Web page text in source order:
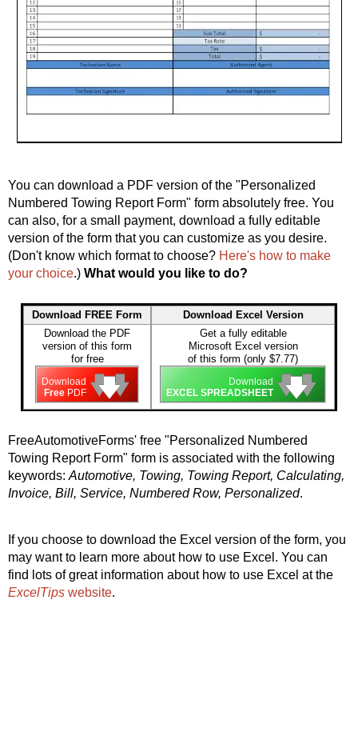
You can download a PDF version of the "Personalized
Numbered Towing Report Form" form absolutely free. You
can also, for a small payment, download a fully editable
version of the form that you can customize as you desire.
(Don't know which format to choose? Here's how to make
your choice.) What would you like to do?
Download FREE Form
Download the PDF
version of this form
for free
Download
Free PDF 🡇
🡇
🡇
Download Excel Version
Get a fully editable
Microsoft Excel version
of this form (only $7.77)
Download
EXCEL SPREADSHEET 🡇
🡇
🡇
FreeAutomotiveForms' free "Personalized Numbered
Towing Report Form" form is associated with the following
keywords: Automotive, Towing, Towing Report, Calculating,
Invoice, Bill, Service, Numbered Row, Personalized.
If you choose to download the Excel version of the form, you
may want to learn more about how to use Excel. You can
find lots of great information about how to use Excel at the
ExcelTips website.